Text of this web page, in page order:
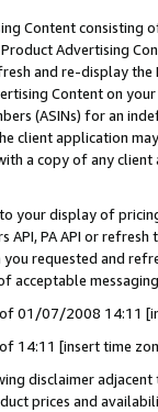
Content
Advertising
and re-display the
Content on
(ASINs) for an
client application
a copy of any
your display of
API, PA API or
you requested and
acceptable
of 01/07/2008 14:11
of 14:11 [insert time
disclaimer
prices and